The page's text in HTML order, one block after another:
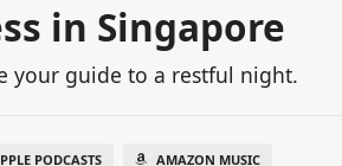
in Singapore
your guide to a restful night.
PODCASTS AMAZON MUSIC